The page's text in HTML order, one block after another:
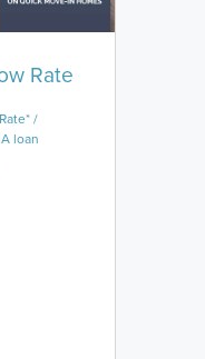
Rate
/
loan